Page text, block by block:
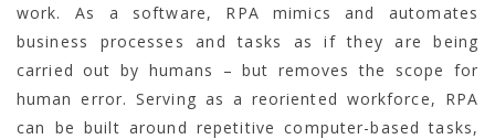
work. As a software, RPA mimics and automates
business processes and tasks as if they are being
carried out by humans – but removes the scope for
human error. Serving as a reoriented workforce, RPA
can be built around repetitive computer-based tasks,